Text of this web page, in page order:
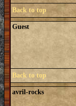
Back to top
Guest
Back to top
avril-rocks